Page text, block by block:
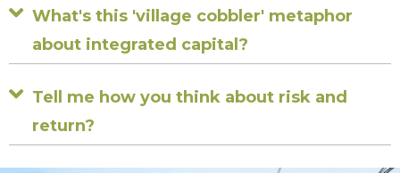
Expand
What's this 'village cobbler' metaphor
about integrated capital?
Expand
Tell me how you think about risk and
return?